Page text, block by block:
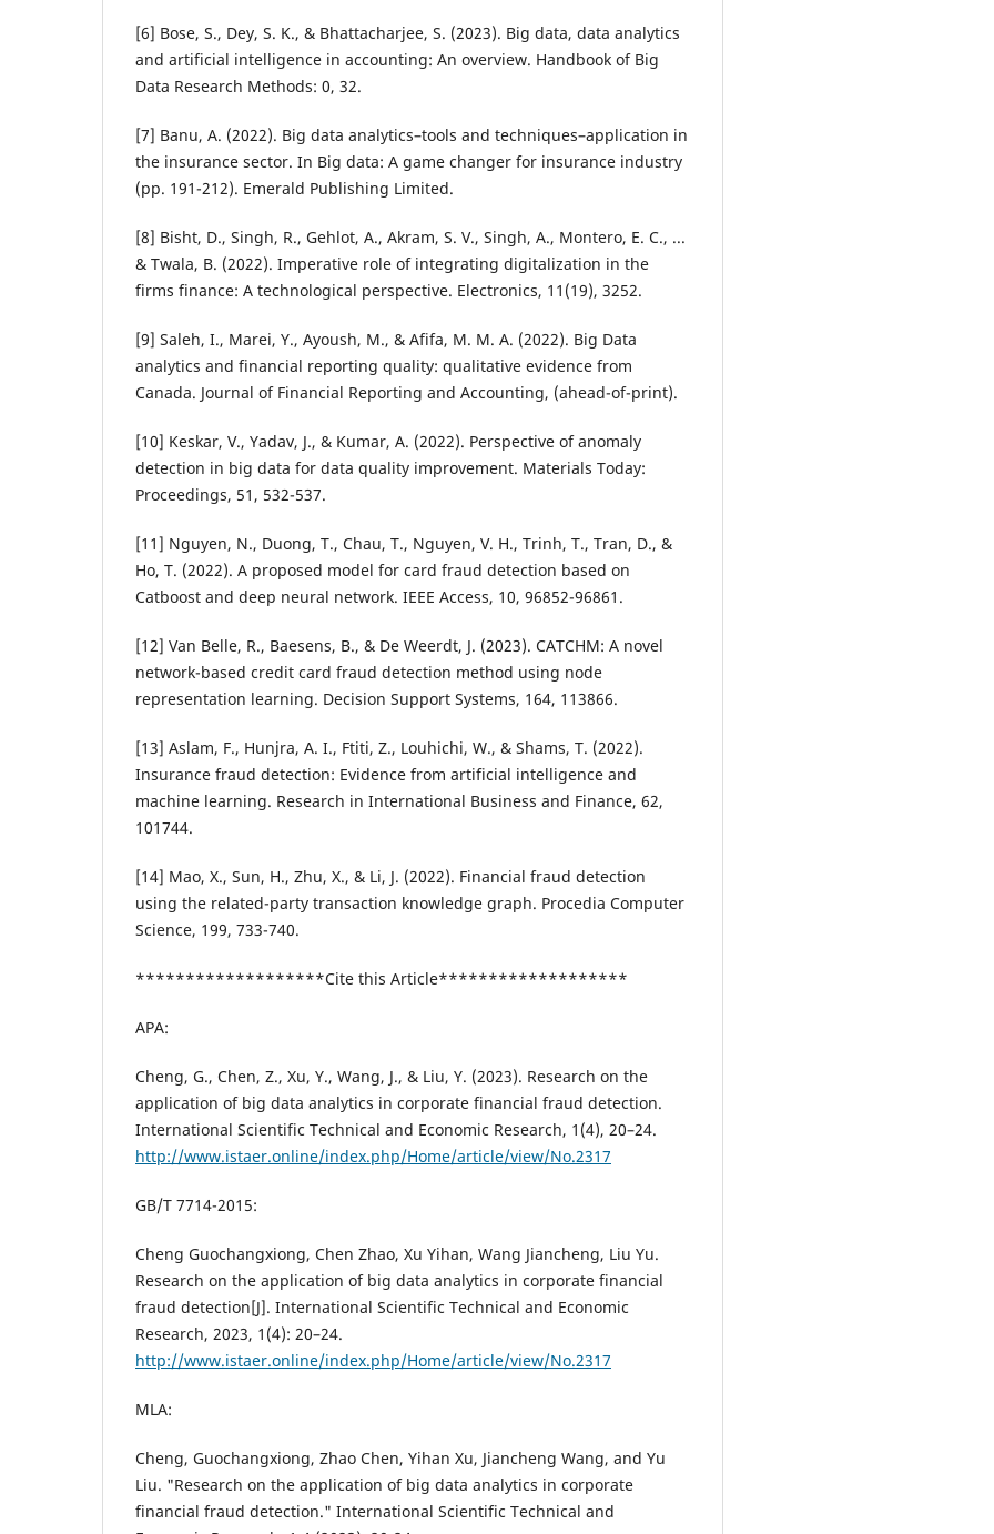
[6] Bose, S., Dey, S. K., & Bhattacharjee, S. (2023). Big data, data analytics
and artificial intelligence in accounting: An overview. Handbook of Big
Data Research Methods: 0, 32.
[7] Banu, A. (2022). Big data analytics–tools and techniques–application in
the insurance sector. In Big data: A game changer for insurance industry
(pp. 191-212). Emerald Publishing Limited.
[8] Bisht, D., Singh, R., Gehlot, A., Akram, S. V., Singh, A., Montero, E. C., ...
& Twala, B. (2022). Imperative role of integrating digitalization in the
firms finance: A technological perspective. Electronics, 11(19), 3252.
[9] Saleh, I., Marei, Y., Ayoush, M., & Afifa, M. M. A. (2022). Big Data
analytics and financial reporting quality: qualitative evidence from
Canada. Journal of Financial Reporting and Accounting, (ahead-of-print).
[10] Keskar, V., Yadav, J., & Kumar, A. (2022). Perspective of anomaly
detection in big data for data quality improvement. Materials Today:
Proceedings, 51, 532-537.
[11] Nguyen, N., Duong, T., Chau, T., Nguyen, V. H., Trinh, T., Tran, D., &
Ho, T. (2022). A proposed model for card fraud detection based on
Catboost and deep neural network. IEEE Access, 10, 96852-96861.
[12] Van Belle, R., Baesens, B., & De Weerdt, J. (2023). CATCHM: A novel
network-based credit card fraud detection method using node
representation learning. Decision Support Systems, 164, 113866.
[13] Aslam, F., Hunjra, A. I., Ftiti, Z., Louhichi, W., & Shams, T. (2022).
Insurance fraud detection: Evidence from artificial intelligence and
machine learning. Research in International Business and Finance, 62,
101744.
[14] Mao, X., Sun, H., Zhu, X., & Li, J. (2022). Financial fraud detection
using the related-party transaction knowledge graph. Procedia Computer
Science, 199, 733-740.
*******************Cite this Article*******************
APA:
Cheng, G., Chen, Z., Xu, Y., Wang, J., & Liu, Y. (2023). Research on the
application of big data analytics in corporate financial fraud detection.
International Scientific Technical and Economic Research, 1(4), 20–24.
http://www.istaer.online/index.php/Home/article/view/No.2317
GB/T 7714-2015:
Cheng Guochangxiong, Chen Zhao, Xu Yihan, Wang Jiancheng, Liu Yu.
Research on the application of big data analytics in corporate financial
fraud detection[J]. International Scientific Technical and Economic
Research, 2023, 1(4): 20–24.
http://www.istaer.online/index.php/Home/article/view/No.2317
MLA:
Cheng, Guochangxiong, Zhao Chen, Yihan Xu, Jiancheng Wang, and Yu
Liu. "Research on the application of big data analytics in corporate
financial fraud detection." International Scientific Technical and